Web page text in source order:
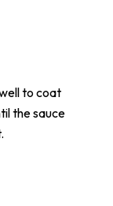
to coat
the sauce